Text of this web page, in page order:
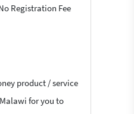
Registration Fee
product / service
for you to